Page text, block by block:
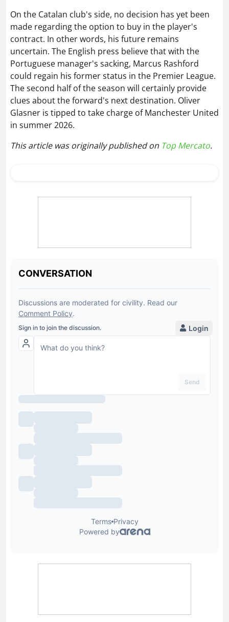
On the Catalan club's side, no decision has yet been
made regarding the option to buy in the player's
contract. In other words, his future remains
uncertain. The English press believe that with the
Portuguese manager's sacking, Marcus Rashford
could regain his former status in the Premier League.
The second half of the season will certainly provide
clues about the forward's next destination. Oliver
Glasner is tipped to take charge of Manchester United
in summer 2026.
This article was originally published on Top Mercato.